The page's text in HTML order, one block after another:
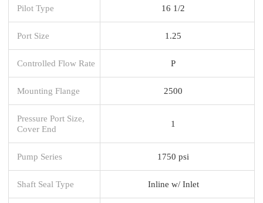
Pilot Type 16 1/2
Port Size 1.25
Controlled Flow Rate P
Mounting Flange 2500
Pressure Port Size,
Cover End
1
Pump Series 1750 psi
Shaft Seal Type Inline w/ Inlet